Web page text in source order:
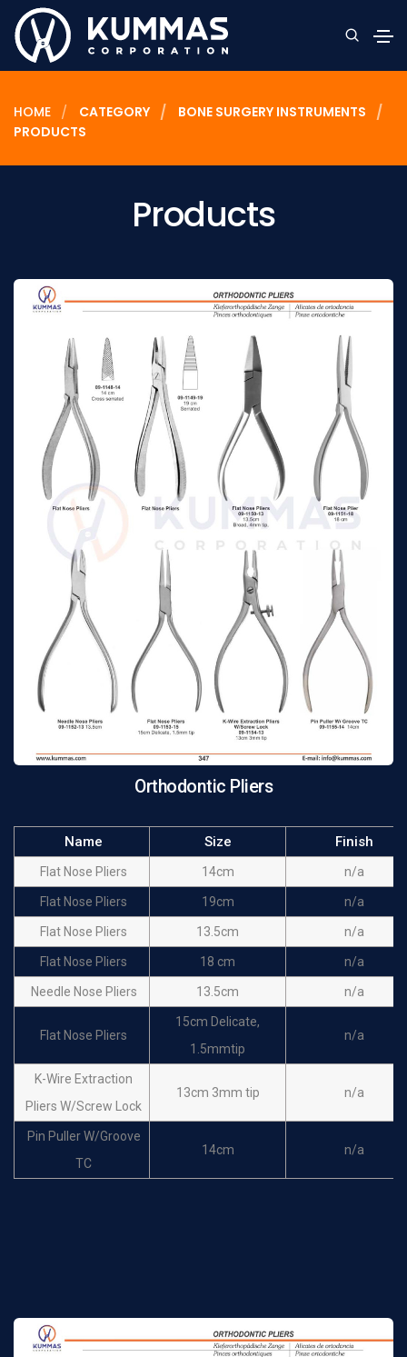
HOME CATEGORY
BONE SURGERY INSTRUMENTS
PRODUCTS
Products
Orthodontic Pliers
Name Size Finish
Flat Nose Pliers 14cm n/a
Flat Nose Pliers 19cm n/a
Flat Nose Pliers 13.5cm n/a
Flat Nose Pliers 18 cm n/a
Needle Nose Pliers 13.5cm n/a
Flat Nose Pliers
15cm Delicate,
1.5mmtip
n/a
K-Wire Extraction
Pliers W/Screw Lock
13cm 3mm tip n/a
Pin Puller W/Groove
TC
14cm n/a